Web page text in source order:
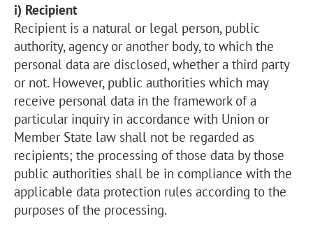
i) Recipient
Recipient is a natural or legal person, public
authority, agency or another body, to which the
personal data are disclosed, whether a third party
or not. However, public authorities which may
receive personal data in the framework of a
particular inquiry in accordance with Union or
Member State law shall not be regarded as
recipients; the processing of those data by those
public authorities shall be in compliance with the
applicable data protection rules according to the
purposes of the processing.